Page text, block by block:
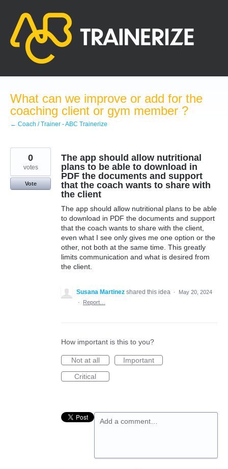
content
What can we improve or add for the
coaching client or gym member ?
← Coach / Trainer - ABC Trainerize
The app should allow nutritional
plans to be able to download in
PDF the documents and support
that the coach wants to share with
the client
The app should allow nutritional plans to be able
to download in PDF the documents and support
that the coach wants to share with the client,
even what I see only gives me one option or the
other, not both at the same time. This greatly
limits communication and what is desired from
the client.
0
votes
Vote
Susana Martinez shared this idea ·
May 20, 2024
·
Report…
How important is this to you?
Not at all
Important
Critical
Add a comment…